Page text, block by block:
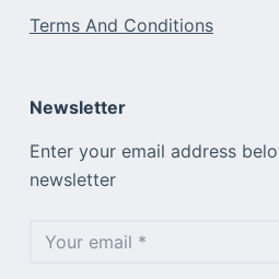
Terms And Conditions
Newsletter
Enter your email address
newsletter